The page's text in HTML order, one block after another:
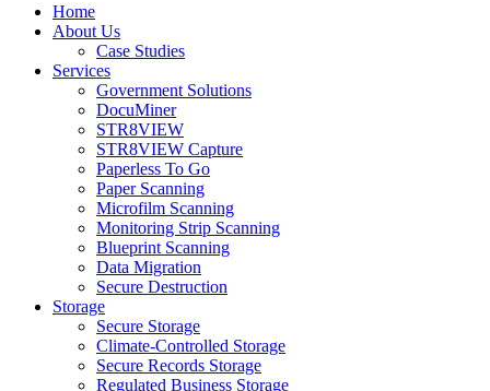
Home
About Us
Case Studies
Services
Government Solutions
DocuMiner
STR8VIEW
STR8VIEW Capture
Paperless To Go
Paper Scanning
Microfilm Scanning
Monitoring Strip Scanning
Blueprint Scanning
Data Migration
Secure Destruction
Storage
Secure Storage
Climate-Controlled Storage
Secure Records Storage
Regulated Business Storage